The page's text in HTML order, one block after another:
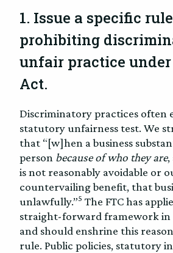
1. Issue a specific rule
prohibiting
unfair practice under
Act.
Discriminatory practices often
statutory unfairness test. We
that “[w]hen a business
person because of who they are,
is not reasonably avoidable or
countervailing benefit, that
unlawfully.”5 The FTC has
straight-forward framework in
and should enshrine this
rule. Public policies, statutory